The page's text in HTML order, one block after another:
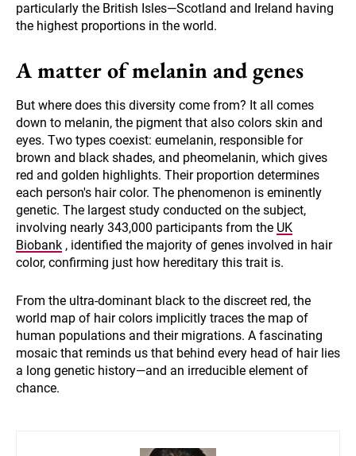
particularly the British Isles—Scotland and Ireland having
the highest proportions in the world.
A matter of melanin and genes
But where does this diversity come from? It all comes
down to melanin, the pigment that also colors skin and
eyes. Two types coexist: eumelanin, responsible for
brown and black shades, and pheomelanin, which gives
red and golden highlights. Their proportion determines
each person's hair color. The phenomenon is eminently
genetic. The largest study conducted on the subject,
involving nearly 343,000 participants from the UK
Biobank , identified the majority of genes involved in hair
color, confirming just how hereditary this trait is.
From the ultra-dominant black to the discreet red, the
world map of hair colors implicitly traces the map of
human populations and their migrations. A fascinating
mosaic that reminds us that behind every head of hair lies
a long genetic history—and an irreducible element of
chance.